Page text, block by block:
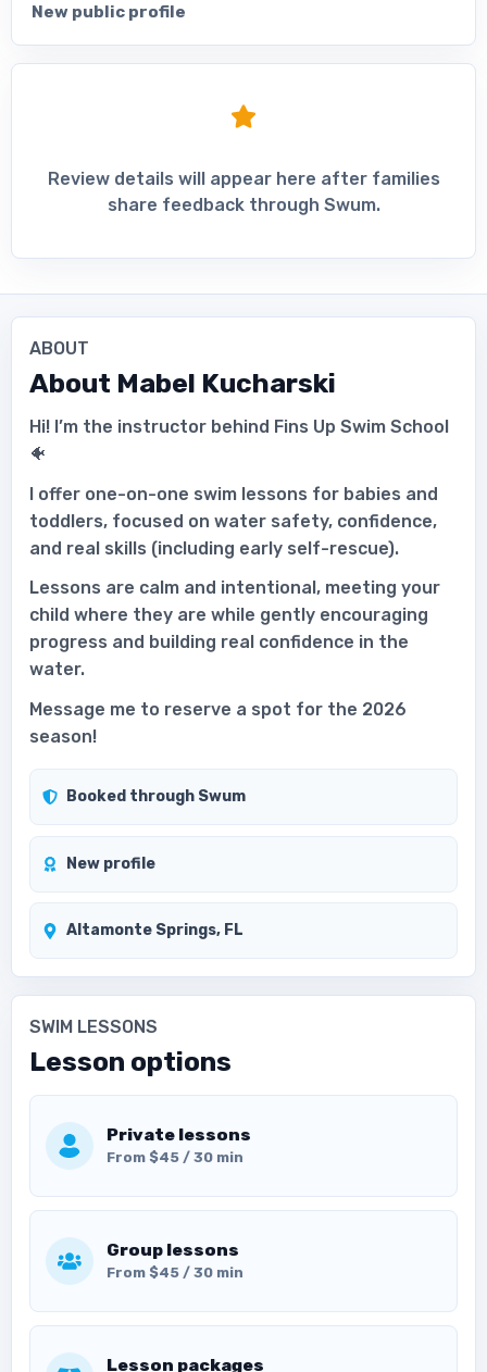
New public profile
Review details will appear here after families
share feedback through Swum.
ABOUT
About Mabel Kucharski
Hi! I’m the instructor behind Fins Up Swim School
🐠
I offer one-on-one swim lessons for babies and
toddlers, focused on water safety, confidence,
and real skills (including early self-rescue).
Lessons are calm and intentional, meeting your
child where they are while gently encouraging
progress and building real confidence in the
water.
Message me to reserve a spot for the 2026
season!
Booked through Swum
New profile
Altamonte Springs, FL
SWIM LESSONS
Lesson options
Private lessons
From $45 / 30 min
Group lessons
From $45 / 30 min
Lesson packages